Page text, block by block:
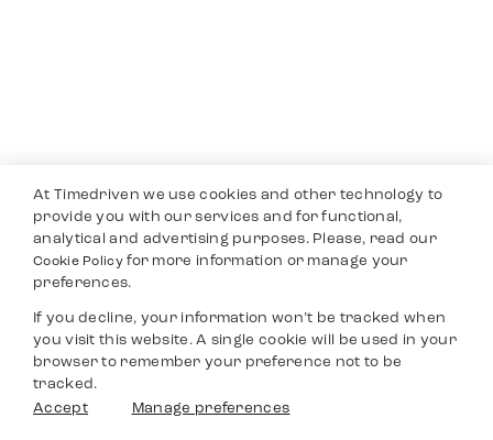
At Timedriven we use cookies and other technology to
provide you with our services and for functional,
analytical and advertising purposes. Please, read our
Cookie Policyfor more information or manage your
preferences.
If you decline, your information won’t be tracked when
you visit this website. A single cookie will be used in your
browser to remember your preference not to be
tracked.
Accept
Manage preferences